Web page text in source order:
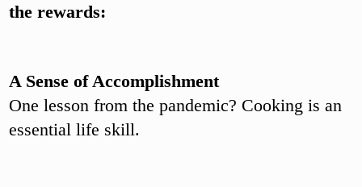
the rewards:
A Sense of Accomplishment
One lesson from the pandemic? Cooking is an
essential life skill.